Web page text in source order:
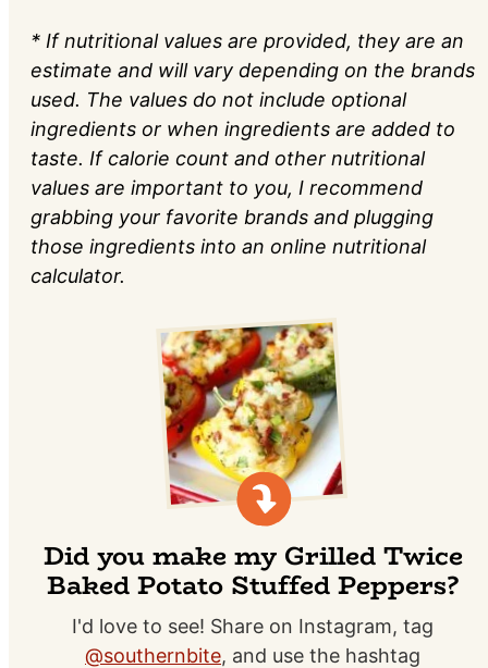
* If nutritional values are provided, they are an
estimate and will vary depending on the brands
used. The values do not include optional
ingredients or when ingredients are added to
taste. If calorie count and other nutritional
values are important to you, I recommend
grabbing your favorite brands and plugging
those ingredients into an online nutritional
calculator.
Did you make my Grilled Twice
Baked Potato Stuffed Peppers?
I'd love to see! Share on Instagram, tag
@southernbite, and use the hashtag